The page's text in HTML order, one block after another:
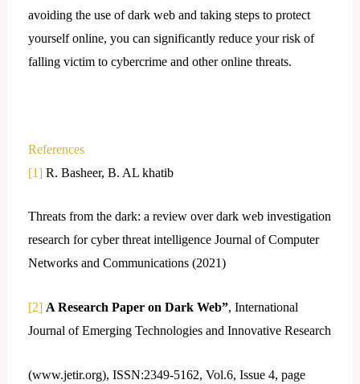
avoiding the use of dark web and taking steps to protect
yourself online, you can significantly reduce your risk of
falling victim to cybercrime and other online threats.
References
[1]R. Basheer, B. AL khatib
Threats from the dark: a review over dark web investigation
research for cyber threat intelligence Journal of Computer
Networks and Communications (2021)
[2] A Research Paper on Dark Web”, International
Journal of Emerging Technologies and Innovative Research
(www.jetir.org), ISSN:2349-5162, Vol.6, Issue 4, page